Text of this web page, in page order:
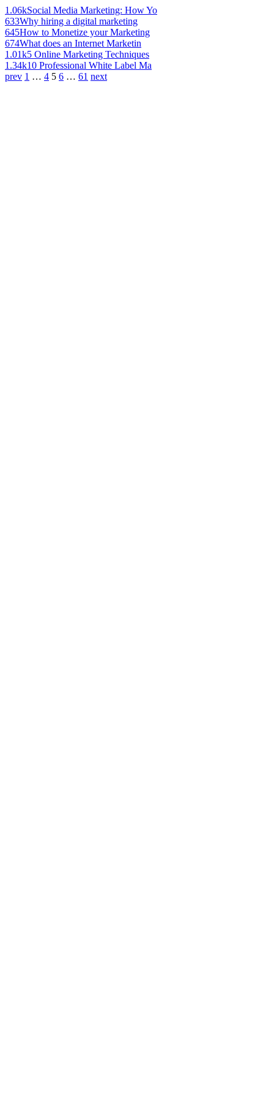
1.06kSocial Media Marketing: How Yo
633Why hiring a digital marketing
645How to Monetize your Marketing
674What does an Internet Marketin
1.01k5 Online Marketing Techniques
1.34k10 Professional White Label Ma
prev 1 … 4 5 6 … 61 next